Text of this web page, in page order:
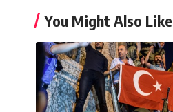
You Might Also Like